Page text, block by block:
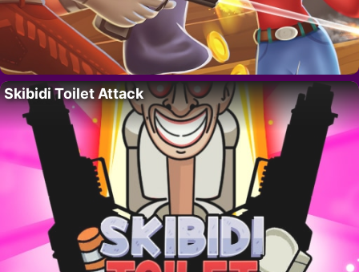
Skibidi Toilet Attack